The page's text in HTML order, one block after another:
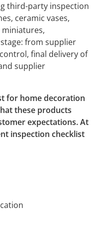
third-party inspection
ceramic vases,
miniatures,
from supplier
final delivery of
supplier
for home decoration
these products
expectations. At
inspection checklist